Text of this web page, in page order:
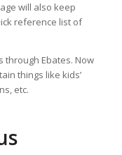
will also keep
reference list of
through Ebates. Now
things like kids’
etc.